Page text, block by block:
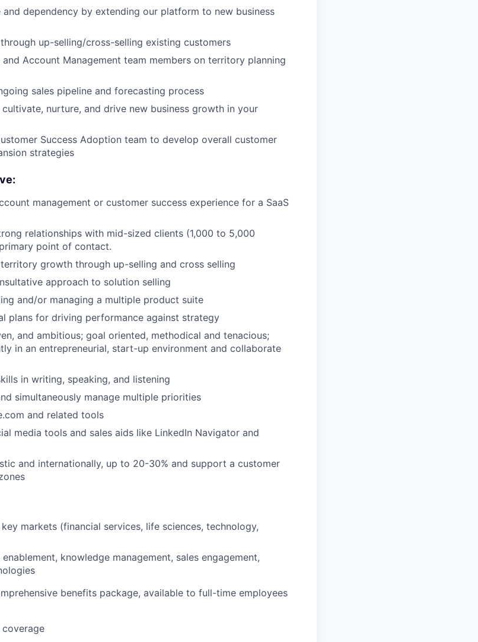
and dependency by extending our platform to new business
up-selling/cross-selling existing customers
Account Management team members on territory planning
sales pipeline and forecasting process
nurture, and drive new business growth in your
Success Adoption team to develop overall customer
strategies
management or customer success experience for a SaaS
relationships with mid-sized clients (1,000 to 5,000
point of contact.
growth through up-selling and cross selling
approach to solution selling
and/or managing a multiple product suite
plans for driving performance against strategy
and ambitious; goal oriented, methodical and tenacious;
in an entrepreneurial, start-up environment and collaborate
in writing, speaking, and listening
simultaneously manage multiple priorities
and related tools
media tools and sales aids like LinkedIn Navigator and
and internationally, up to 20-30% and support a customer
markets (financial services, life sciences, technology,
knowledge management, sales engagement,
benefits package, available to full-time employees
coverage